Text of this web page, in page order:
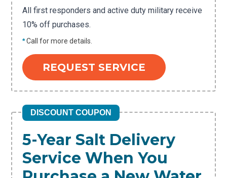
All first responders and active duty military receive
10% off purchases.
*Call for more details.
REQUEST SERVICE
DISCOUNT COUPON
5-Year Salt Delivery
Service When You